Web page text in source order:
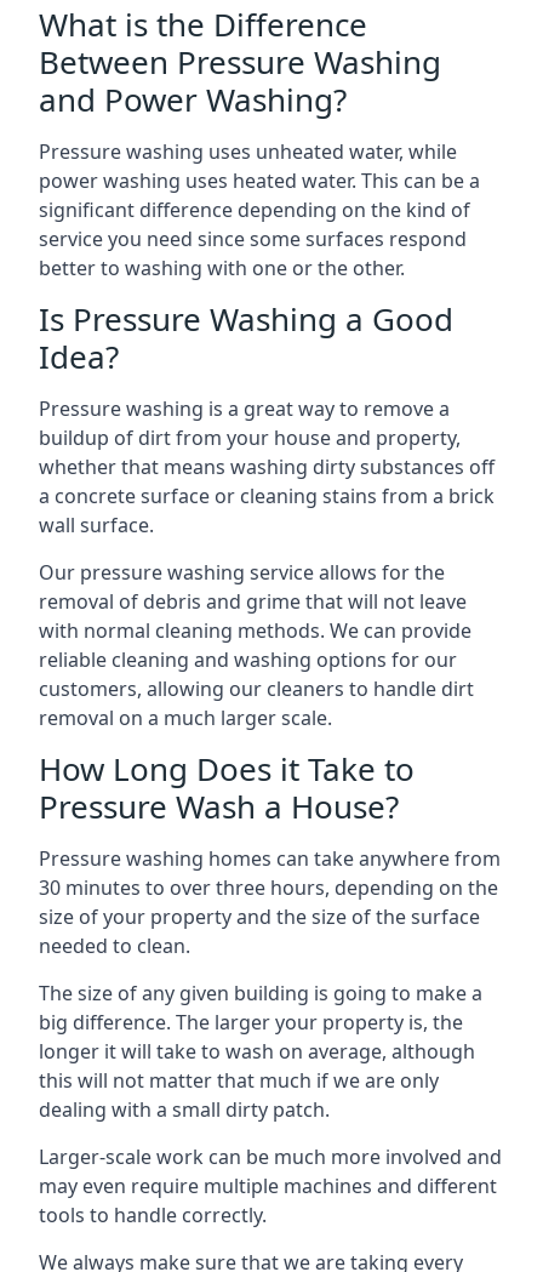
What is the Difference
Between Pressure Washing
and Power Washing?
Pressure washing uses unheated water, while
power washing uses heated water. This can be a
significant difference depending on the kind of
service you need since some surfaces respond
better to washing with one or the other.
Is Pressure Washing a Good
Idea?
Pressure washing is a great way to remove a
buildup of dirt from your house and property,
whether that means washing dirty substances off
a concrete surface or cleaning stains from a brick
wall surface.
Our pressure washing service allows for the
removal of debris and grime that will not leave
with normal cleaning methods. We can provide
reliable cleaning and washing options for our
customers, allowing our cleaners to handle dirt
removal on a much larger scale.
How Long Does it Take to
Pressure Wash a House?
Pressure washing homes can take anywhere from
30 minutes to over three hours, depending on the
size of your property and the size of the surface
needed to clean.
The size of any given building is going to make a
big difference. The larger your property is, the
longer it will take to wash on average, although
this will not matter that much if we are only
dealing with a small dirty patch.
Larger-scale work can be much more involved and
may even require multiple machines and different
tools to handle correctly.
We always make sure that we are taking every